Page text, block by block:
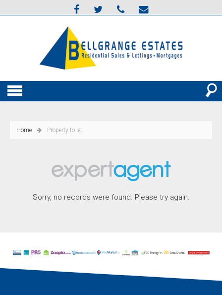
Home Property to let
Sorry, no records were found. Please try again.